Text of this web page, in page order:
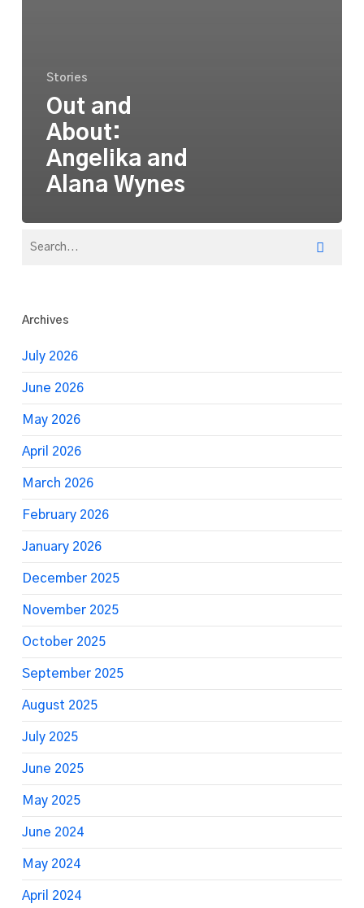
Stories
Out and
About:
Angelika and
Alana Wynes
Archives
July 2026
June 2026
May 2026
April 2026
March 2026
February 2026
January 2026
December 2025
November 2025
October 2025
September 2025
August 2025
July 2025
June 2025
May 2025
June 2024
May 2024
April 2024